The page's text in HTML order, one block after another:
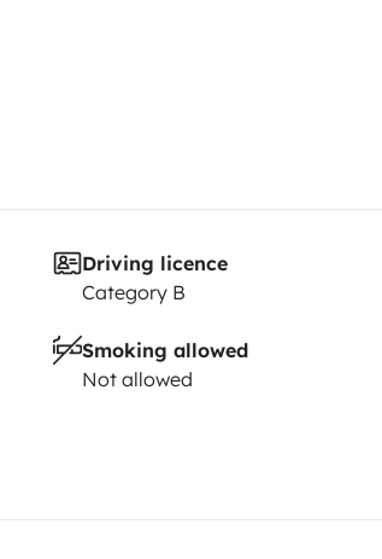
Driving licence
Category B
Smoking allowed
Not allowed